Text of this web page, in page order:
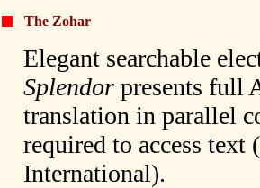
The Zohar
Elegant searchable
Splendor presents full
translation in parallel
required to access text
International).